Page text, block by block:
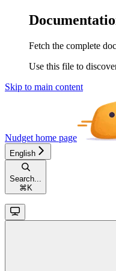
Fetch the complete
Use this file to
Skip to main content
Nudget home page
English
Search...
⌘ K